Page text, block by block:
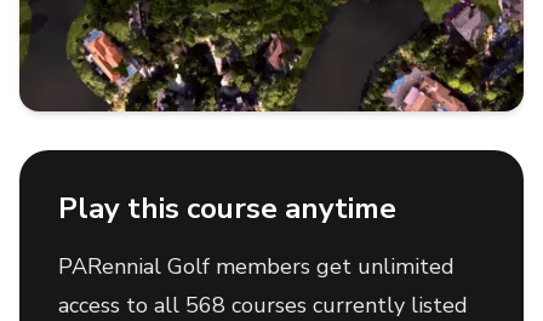
Play this course anytime
PARennial Golf members get unlimited
access to all 568 courses currently listed